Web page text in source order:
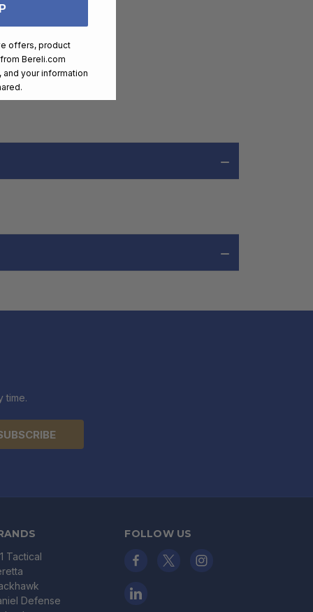
time.
Tactical
Defense
FOLLOW US
offers, product
Bereli.com
your information